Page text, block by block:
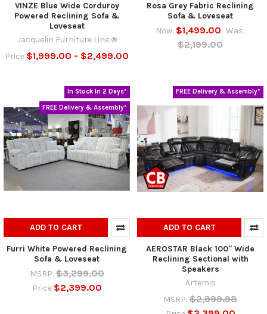
VINZE Blue Wide Corduroy
Powered Reclining Sofa &
Loveseat
Jacquelin Furniture Line ®
Price $1,999.00 - $2,499.00
Rosa Grey Fabric Reclining
Sofa & Loveseat
Now: $1,499.00 Was:
$2,199.00
In Stock In 2 Days*
FREE Delivery & Assembly*
ADD TO CART
Furri White Powered Reclining
Sofa & Loveseat
MSRP: $3,299.00
Price $2,399.00
FREE Delivery & Assembly*
ADD TO CART
AEROSTAR Black 100" Wide
Reclining Sectional with
Speakers
Artemis
MSRP: $2,999.98